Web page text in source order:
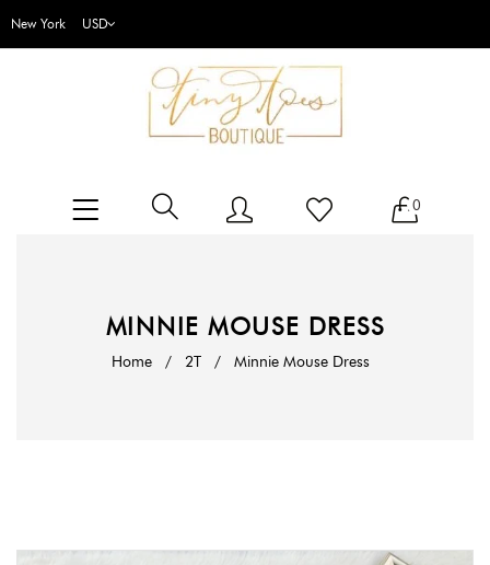
New York
0
MINNIE MOUSE DRESS
Home / 2T / Minnie Mouse Dress